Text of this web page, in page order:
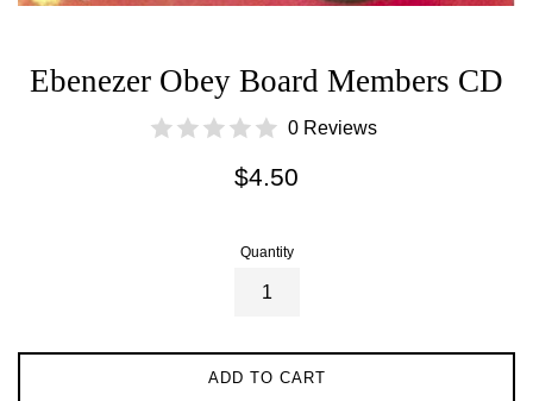
Ebenezer Obey Board Members CD
0 Reviews
Regular
$4.50
Quantity
ADD TO CART